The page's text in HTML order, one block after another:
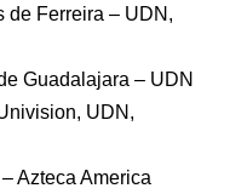
de Ferreira – UDN,
Guadalajara – UDN
UDN,
Azteca America